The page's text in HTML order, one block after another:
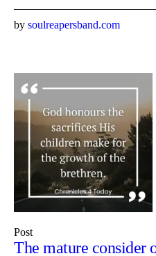
by soulreapersband.com
Post
The mature consider